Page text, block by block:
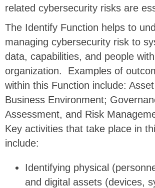
related cybersecurity risks are
The Identify Function helps to
managing cybersecurity risk to
data, capabilities, and people
organization. Examples of
within this Function include:
Business Environment;
Assessment, and Risk
Key activities that take place in
include:
Identifying physical
and digital assets (devices,